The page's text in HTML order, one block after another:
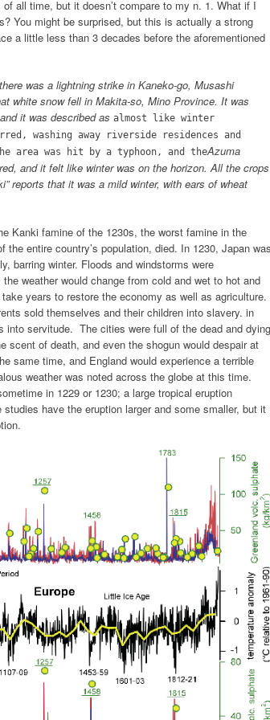
all time, but it doesn’t compare to my n. 1. What if I
You might be surprised, but this is actually a strong
a little less than 3 decades before the aforementioned
was a lightning strike in Kaneko-go, Musashi
white snow fell in Makita-so, Mino Province. It was
it was described as almost like winter
washing away riverside residences and
area was hit by a typhoon, and theAzuma
and it felt like winter was on the horizon. All the crops
reports that it was a mild winter, with ears of wheat
Kanki famine of the 1230s, the worst famine in the
the entire country’s population, died. In 1230, Japan
barring winter. Floods and windstorms were
weather would change from cold and wet to hot and
years to restore the economy as well as agriculture.
sold themselves and their children into slavery. in
into servitude. The cities were full of the dead and
scent of death, and even the shogun would despair at
same time, and England would experience a terrible
weather was noted across the globe at this time.
in 1229 or 1230; a large tropical eruption
have the eruption larger and some smaller, but it